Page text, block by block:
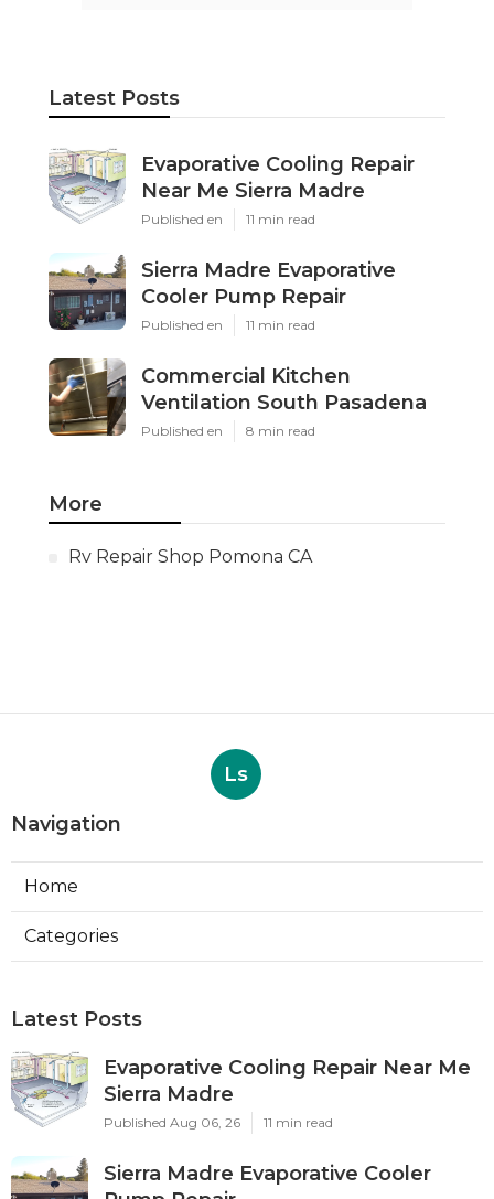
Latest Posts
Evaporative Cooling Repair
Near Me Sierra Madre
Published en 11 min read
Sierra Madre Evaporative
Cooler Pump Repair
Published en 11 min read
Commercial Kitchen
Ventilation South Pasadena
Published en 8 min read
More
Rv Repair Shop Pomona CA
Ls
Navigation
Home
Categories
Latest Posts
Evaporative Cooling Repair Near Me
Sierra Madre
Published Aug 06, 26 11 min read
Sierra Madre Evaporative Cooler